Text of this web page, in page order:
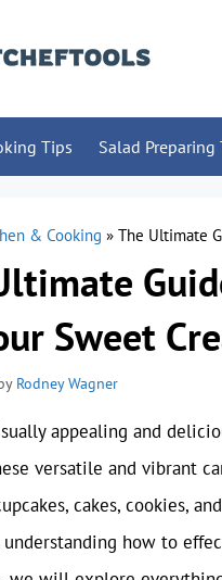
Tips Salad Preparing
& Cooking » The Ultimate
Sweet
Rodney Wagner
appealing and
versatile and vibrant
cakes, cookies,
how to